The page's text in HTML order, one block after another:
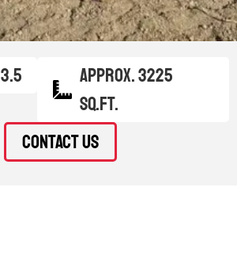
3.5
Approx. 3225
sq.ft.
Contact Us